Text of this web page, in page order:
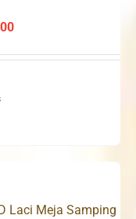
Current
Laci Meja Samping